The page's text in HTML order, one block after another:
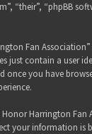
“phpBB
Fan
contain a user
you have
Harrington
your information